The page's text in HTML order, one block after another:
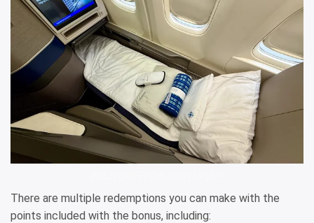
There are multiple redemptions you can make with the
points included with the bonus, including: